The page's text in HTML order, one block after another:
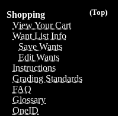
(Top)
Shopping
View Your Cart
Want List Info
Save Wants
Edit Wants
Instructions
Grading Standards
FAQ
Glossary
OneID